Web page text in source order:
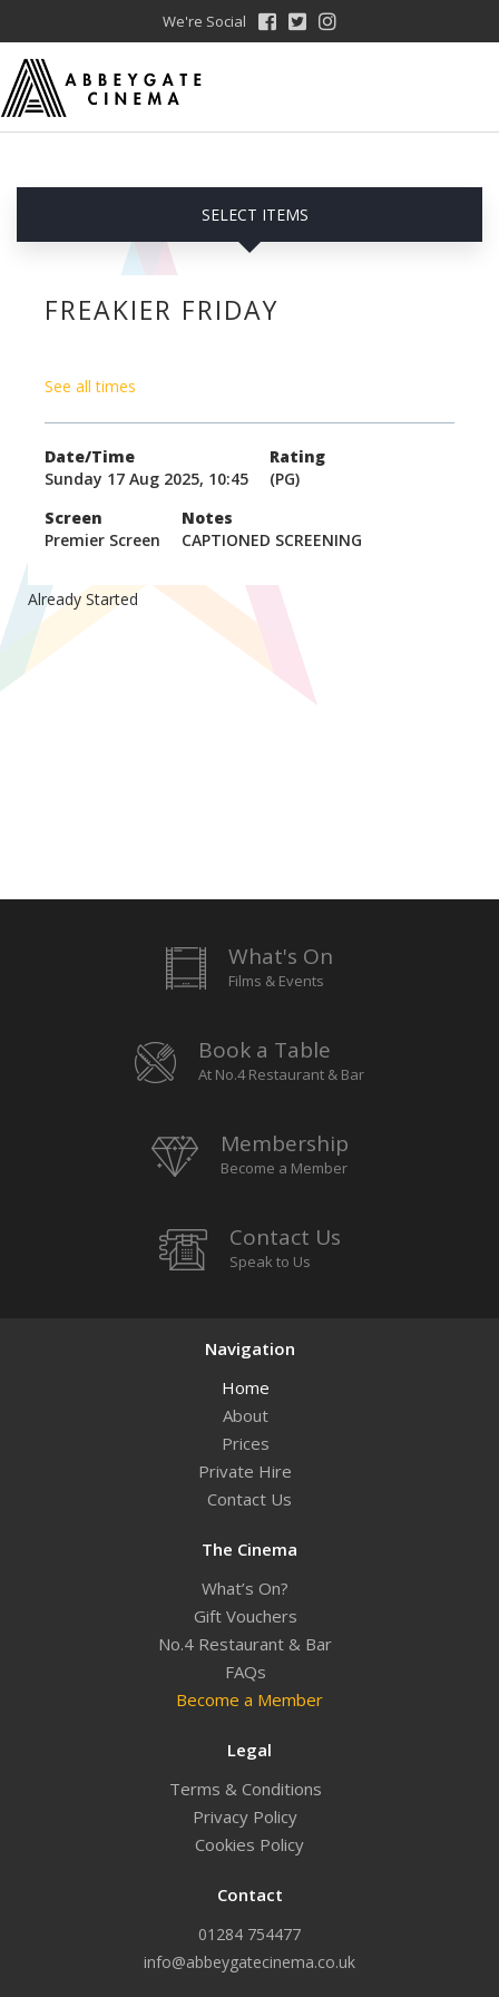
We're Social
SELECT ITEMS
FREAKIER FRIDAY
See all times
Date/Time
Sunday 17 Aug 2025, 10:45
Rating
(PG)
Screen
Premier Screen
Notes
CAPTIONED SCREENING
Already Started
What's On
Films & Events
Book a Table
At No.4 Restaurant & Bar
Membership
Become a Member
Contact Us
Speak to Us
Navigation
Home
About
Prices
Private Hire
Contact Us
The Cinema
What’s On?
Gift Vouchers
No.4 Restaurant & Bar
FAQs
Become a Member
Legal
Terms & Conditions
Privacy Policy
Cookies Policy
Contact
01284 754477
info@abbeygatecinema.co.uk